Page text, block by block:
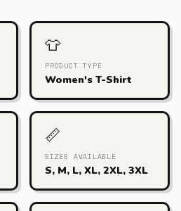
👕
PRODUCT TYPE
Women's T-Shirt
📏
SIZES AVAILABLE
S, M, L, XL, 2XL, 3XL